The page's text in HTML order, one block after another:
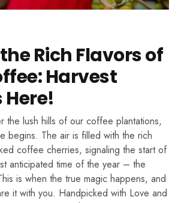
Rich Flavors of
Harvest
Here!
the lush hills of our coffee plantations,
begins. The air is filled with the rich
coffee cherries, signaling the start of
anticipated time of the year – the
is when the true magic happens, and
it with you. Handpicked with Love and